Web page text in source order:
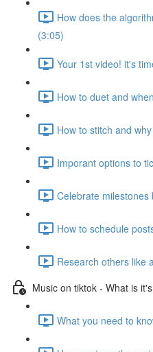
How does the
(3:05)
Your 1st video! it's
How to duet and
How to stitch and
Imporant options to
Celebrate
How to schedule
Research others like
Music on tiktok - What is
What you need to